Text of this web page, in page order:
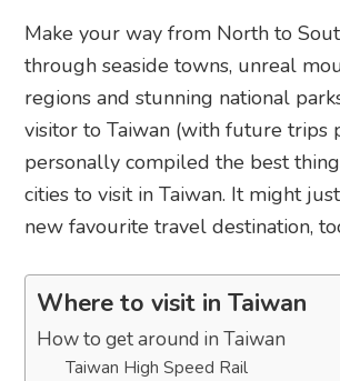
Make your way from North to
through seaside towns, unreal
regions and stunning national
visitor to Taiwan (with future trips
personally compiled the best
cities to visit in Taiwan. It might
new favourite travel destination,
Where to visit in Taiwan
How to get around in Taiwan
Taiwan High Speed Rail